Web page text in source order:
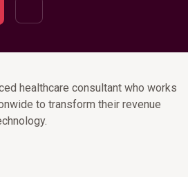
healthcare consultant who works
to transform their revenue